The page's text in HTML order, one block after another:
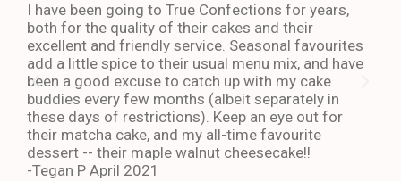
I have been going to True Confections for years,
both for the quality of their cakes and their
excellent and friendly service. Seasonal favourites
add a little spice to their usual menu mix, and have
been a good excuse to catch up with my cake
buddies every few months (albeit separately in
these days of restrictions). Keep an eye out for
their matcha cake, and my all-time favourite
dessert -- their maple walnut cheesecake!!
-Tegan P April 2021